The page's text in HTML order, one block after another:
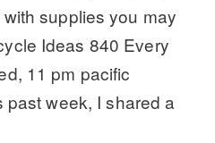
supplies you may
Ideas 840 Every
11 pm pacific
past week, I shared a